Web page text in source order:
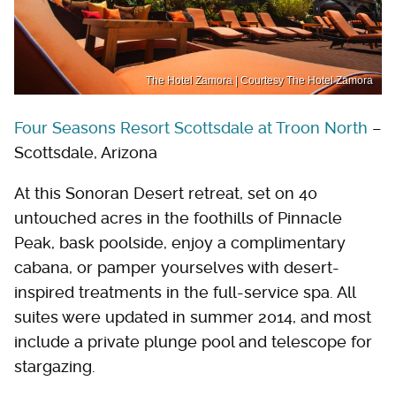
The Hotel Zamora | Courtesy The Hotel Zamora
Four Seasons Resort Scottsdale at Troon North –
Scottsdale, Arizona
At this Sonoran Desert retreat, set on 40
untouched acres in the foothills of Pinnacle
Peak, bask poolside, enjoy a complimentary
cabana, or pamper yourselves with desert-
inspired treatments in the full-service spa. All
suites were updated in summer 2014, and most
include a private plunge pool and telescope for
stargazing.